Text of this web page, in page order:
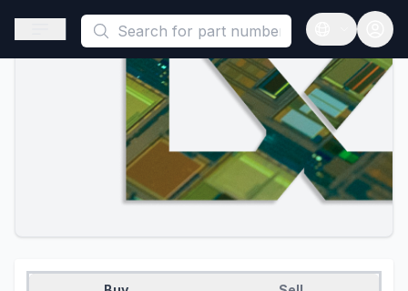
This is a placeholder because useAuth0 Custom Hook must
Open sidebar
Open